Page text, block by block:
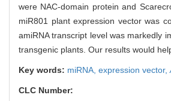
were NAC-domain protein and
miR801 plant expression vector was
amiRNA transcript level was markedly
transgenic plants. Our results would
Key words: miRNA, expression vector,
CLC Number: